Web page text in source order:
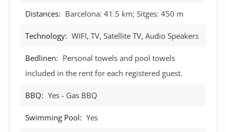
Distances: Barcelona: 41.5 km; Sitges: 450 m
Technology: WIFI, TV, Satellite TV, Audio Speakers
Bedlinen: Personal towels and pool towels
included in the rent for each registered guest.
BBQ: Yes - Gas BBQ
Swimming Pool: Yes